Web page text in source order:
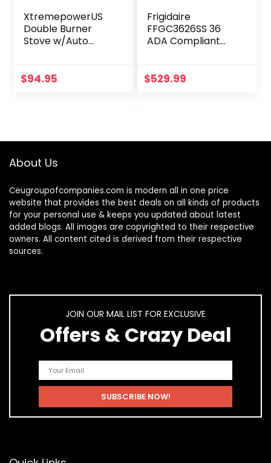
XtremepowerUS
Double Burner
Stove w/Auto
Outdoor Propane
$94.95
Frigidaire
FFGC3626SS 36
ADA Compliant
Sealed Burners
$529.99
About Us
Ceugroupofcompanies.com is modern all in one price
website that provides the best deals on all kinds of products
for your personal use & keeps you updated about latest
added blogs. All images are copyrighted to their respective
owners. All content cited is derived from their respective
sources.
JOIN OUR MAIL LIST FOR EXCLUSIVE
Offers & Crazy Deal